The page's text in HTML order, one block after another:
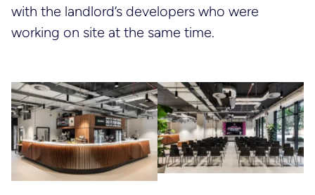
with the landlord’s developers who were
working on site at the same time.